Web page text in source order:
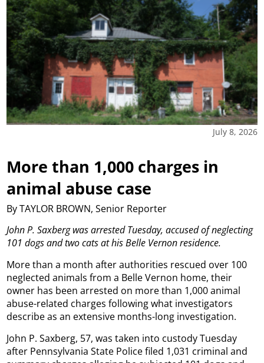
July 8, 2026
More than 1,000 charges in
animal abuse case
By TAYLOR BROWN, Senior Reporter
John P. Saxberg was arrested Tuesday, accused of neglecting
101 dogs and two cats at his Belle Vernon residence.
More than a month after authorities rescued over 100
neglected animals from a Belle Vernon home, their
owner has been arrested on more than 1,000 animal
abuse-related charges following what investigators
describe as an extensive months-long investigation.
John P. Saxberg, 57, was taken into custody Tuesday
after Pennsylvania State Police filed 1,031 criminal and